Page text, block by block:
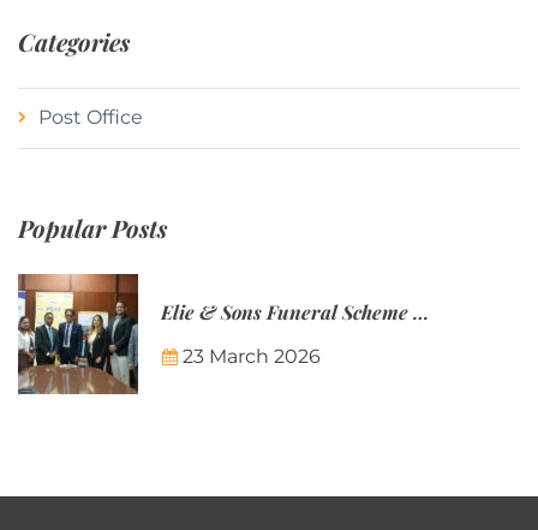
Categories
Post Office
Popular Posts
Elie & Sons Funeral Scheme and the Mauritius Post are partnering to make funeral plans more accessible to Mauritian families.
23 March 2026